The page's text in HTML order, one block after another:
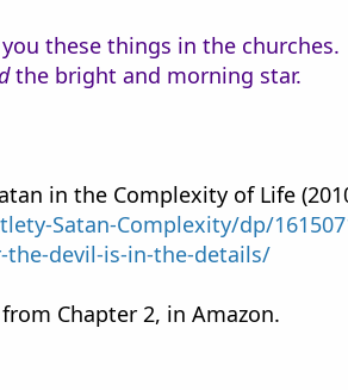
these things in the churches.
the bright and morning star.
in the Complexity of Life
Satan-Complexity/dp/
devil-is-in-the-details/
Chapter 2, in Amazon.